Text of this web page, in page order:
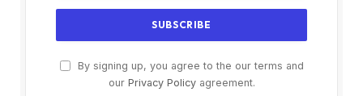
By signing up, you agree to the our terms and
our Privacy Policyagreement.